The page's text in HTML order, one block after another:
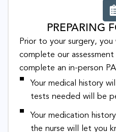
PREPARING
Prior to your surgery,
complete our assessment
complete an in-person
Your medical history
tests needed will be
Your medication
the nurse will let you